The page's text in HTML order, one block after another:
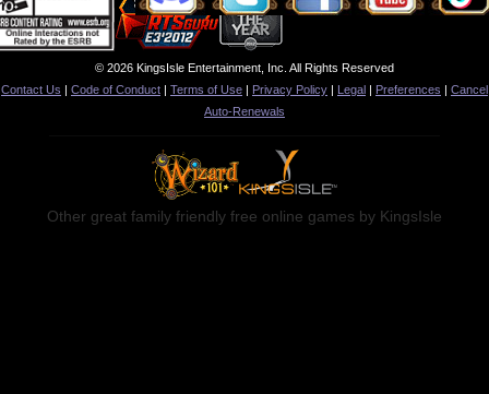
© 2026 KingsIsle Entertainment, Inc. All Rights Reserved
Contact Us | Code of Conduct | Terms of Use | Privacy Policy | Legal | Preferences | Cancel
Auto-Renewals
Other great family friendly free online games by KingsIsle